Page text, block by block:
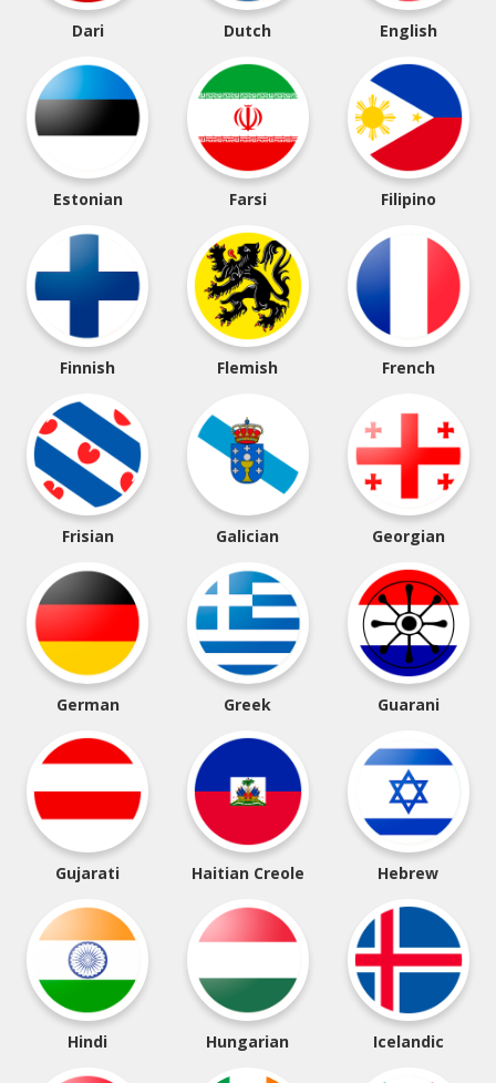
Dari Dutch English
Estonian Farsi Filipino
Finnish Flemish French
Frisian Galician Georgian
German Greek Guarani
Gujarati Haitian Creole Hebrew
Hindi Hungarian Icelandic